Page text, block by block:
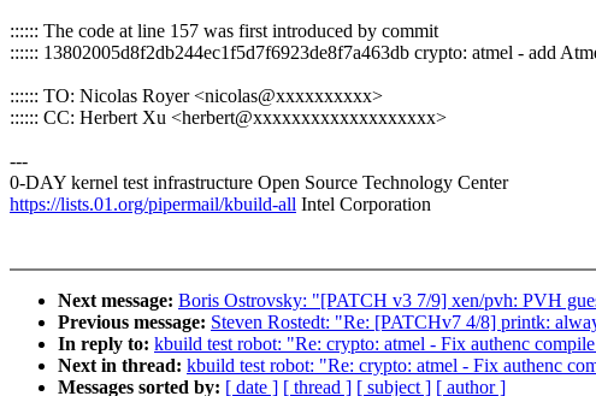
:::::: The code at line 157 was first introduced by commit
:::::: 13802005d8f2db244ec1f5d7f6923de8f7a463db crypto: atmel - add
:::::: TO: Nicolas Royer <nicolas@xxxxxxxxxx>
:::::: CC: Herbert Xu <herbert@xxxxxxxxxxxxxxxxxxx>
---
0-DAY kernel test infrastructure Open Source Technology Center
https://lists.01.org/pipermail/kbuild-all Intel Corporation
Next message: Boris Ostrovsky: "[PATCH v3 7/9] xen/pvh: PVH
Previous message: Steven Rostedt: "Re: [PATCHv7 4/8] printk:
In reply to: kbuild test robot: "Re: crypto: atmel - Fix authenc
Next in thread: kbuild test robot: "Re: crypto: atmel - Fix authenc
Messages sorted by: [ date ] [ thread ] [ subject ] [ author ]